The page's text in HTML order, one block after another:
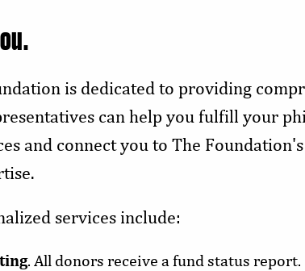
is dedicated to providing
can help you fulfill your
and connect you to The
services include:
. All donors receive a fund status